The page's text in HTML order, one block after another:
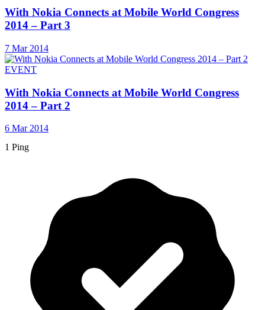
With Nokia Connects at Mobile World Congress
2014 – Part 3
7 Mar 2014
EVENT
With Nokia Connects at Mobile World Congress
2014 – Part 2
6 Mar 2014
1 Ping